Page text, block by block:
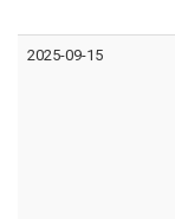
2025-09-15